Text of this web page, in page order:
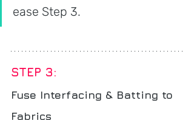
ease Step 3.
STEP 3:
Fuse Interfacing & Batting to
Fabrics